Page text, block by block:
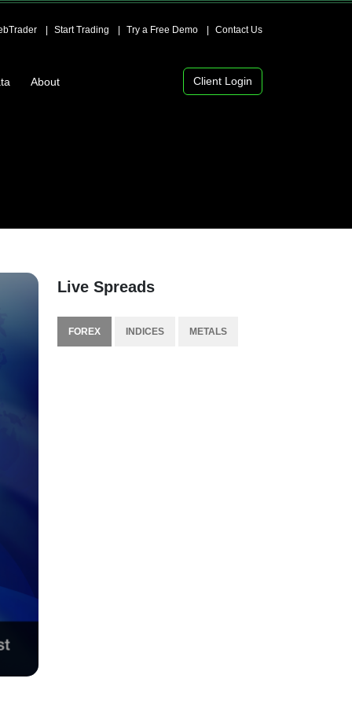
Start Trading Try a Free Demo Contact Us
About Client Login
Live Spreads
FOREX INDICES METALS